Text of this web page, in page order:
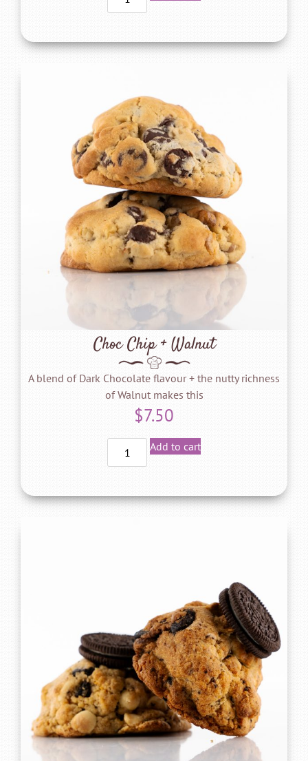
Choc Chip + Walnut
A blend of Dark Chocolate flavour + the nutty richness
of Walnut makes this
$7.50
Add to cart